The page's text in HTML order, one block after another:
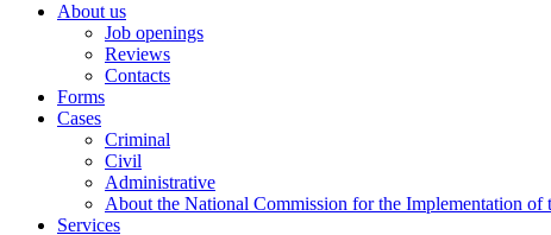
About us
Job openings
Reviews
Contacts
Forms
Cases
Criminal
Civil
Administrative
About the National Commission for the Implementation of
Services